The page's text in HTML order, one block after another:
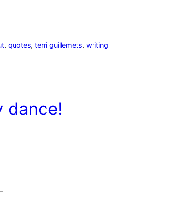
, quotes, terri guillemets, writing
dance!